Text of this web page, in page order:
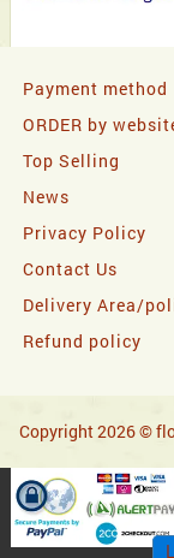
Payment method
ORDER by
Top Selling
News
Privacy Policy
Contact Us
Delivery Area/
Refund policy
Copyright 2026 ©